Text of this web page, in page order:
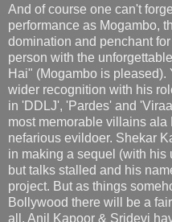
And of course one can't
performance as Mogambo,
domination and penchant
person with the
Hai" (Mogambo is pleased).
wider recognition with his
in 'DDLJ', 'Pardes' and
most memorable villains
nefarious evildoer. Shekar
in making a sequel (with his
but talks stalled and his
project. But as things
Bollywood there will be a
all. Anil Kapoor & Sridevi